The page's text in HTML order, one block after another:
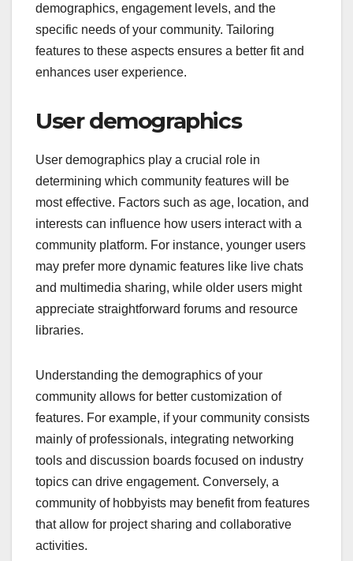
demographics, engagement levels, and the
specific needs of your community. Tailoring
features to these aspects ensures a better fit and
enhances user experience.
User demographics
User demographics play a crucial role in
determining which community features will be
most effective. Factors such as age, location, and
interests can influence how users interact with a
community platform. For instance, younger users
may prefer more dynamic features like live chats
and multimedia sharing, while older users might
appreciate straightforward forums and resource
libraries.
Understanding the demographics of your
community allows for better customization of
features. For example, if your community consists
mainly of professionals, integrating networking
tools and discussion boards focused on industry
topics can drive engagement. Conversely, a
community of hobbyists may benefit from features
that allow for project sharing and collaborative
activities.